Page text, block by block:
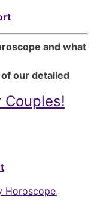
and what
our detailed
Horoscope,